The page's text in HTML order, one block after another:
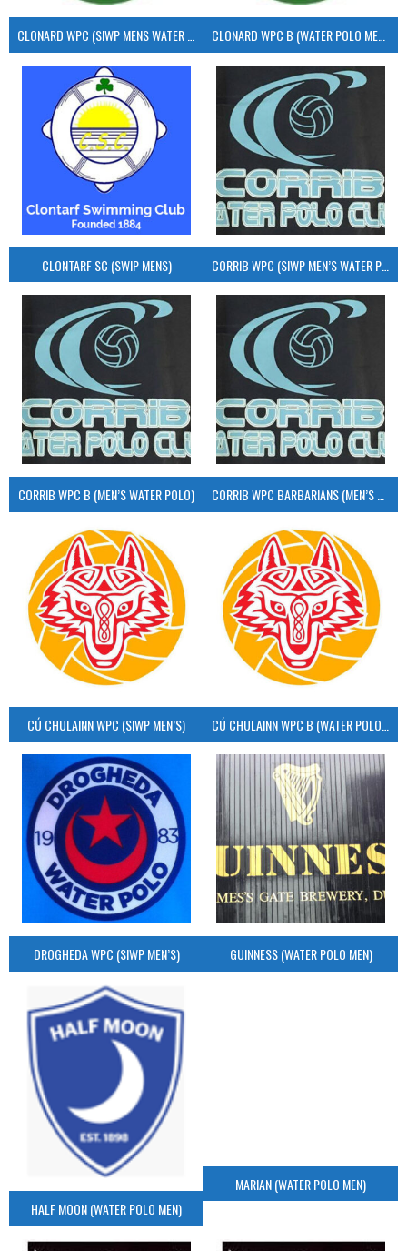
CLONARD WPC B (WATER POLO MEN’S)
CLONTARF SC (SWIP MENS) CORRIB WPC (SIWP MEN’S WATER POLO)
CORRIB WPC B (MEN’S WATER POLO)
CÚ CHULAINN WPC (SIWP MEN’S)
DROGHEDA WPC (SIWP MEN’S) GUINNESS (WATER POLO MEN)
HALF MOON (WATER POLO MEN)
MARIAN (WATER POLO MEN)